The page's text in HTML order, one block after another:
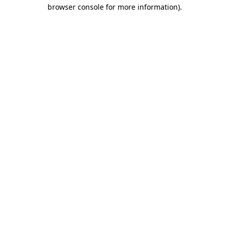
browser console for more information).